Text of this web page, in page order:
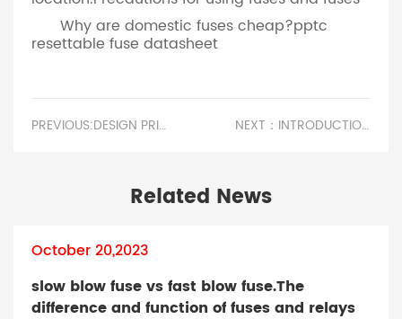
Why are domestic fuses cheap?pptc
resettable fuse datasheet
PREVIOUS:DESIGN PRINCIPLE OF PATCH FUSE.STARTER MOTOR FUSE NEXT：INTRODUCTION TO THE CLASSIFICATION OF HIGH VOLTAGE FUSES.LIGHTING FUSE SIZE
Related News
October 20,2023
slow blow fuse vs fast blow fuse.The
difference and function of fuses and relays